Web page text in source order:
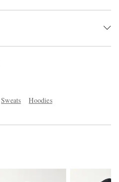
Sweats Hoodies